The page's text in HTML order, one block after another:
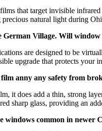
that target invisible
natural light during
Village. Will
are designed to be
upgrade that protects
anny any safety from
it does add a thin, strong
sharp glass, providing an
windows common in newer